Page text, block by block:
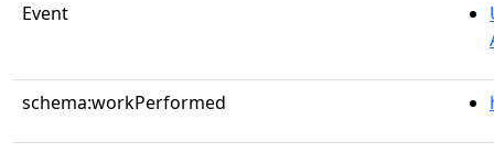
Event
schema:workPerformed